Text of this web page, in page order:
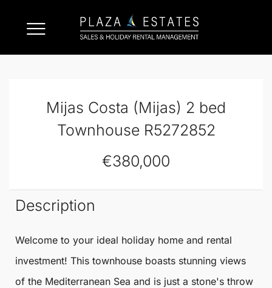
Mijas Costa (Mijas) 2 bed
Townhouse R5272852
€380,000
Description
Welcome to your ideal holiday home and rental
investment! This townhouse boasts stunning views
of the Mediterranean Sea and is just a stone's throw